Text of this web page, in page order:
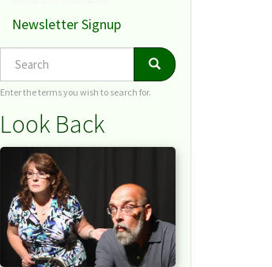
Newsletter Signup
Search Search
Enter the terms you wish to search for.
Look Back